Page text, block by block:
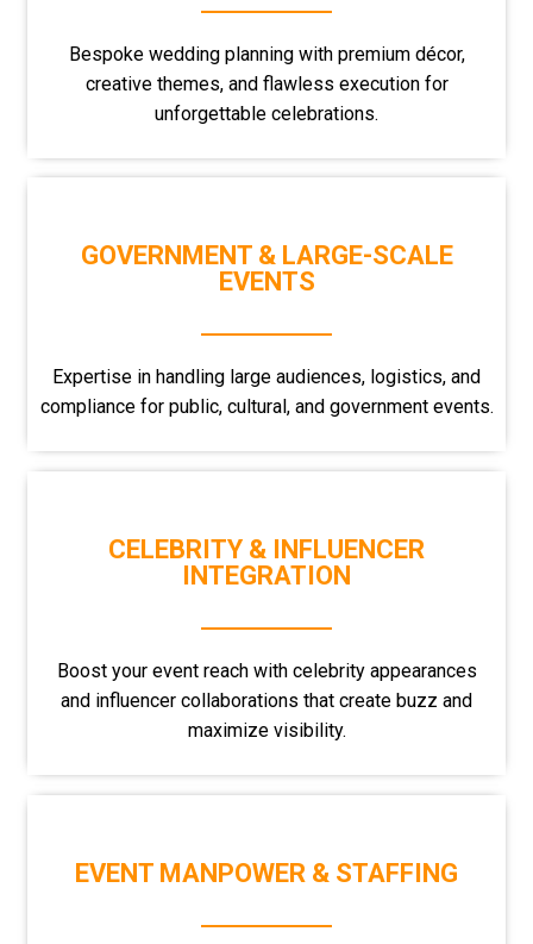
Bespoke wedding planning with premium décor,
creative themes, and flawless execution for
unforgettable celebrations.
GOVERNMENT & LARGE-SCALE
EVENTS
Expertise in handling large audiences, logistics, and
compliance for public, cultural, and government events.
CELEBRITY & INFLUENCER
INTEGRATION
Boost your event reach with celebrity appearances
and influencer collaborations that create buzz and
maximize visibility.
EVENT MANPOWER & STAFFING